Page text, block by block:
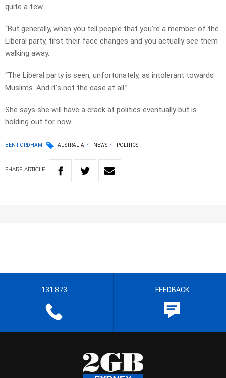
quite a few.
“But generally, when you tell people that you’re a member of the
Liberal party, first their face changes and you actually see them
walking away.
“The Liberal party is seen, unfortunately, as intolerant towards
Muslims. And it’s not the case at all.”
She says she will have a crack at politics eventually but is
holding out for now.
BEN FORDHAM AUSTRALIA NEWS POLITICS
SHARE ARTICLE
131 873 FEEDBACK